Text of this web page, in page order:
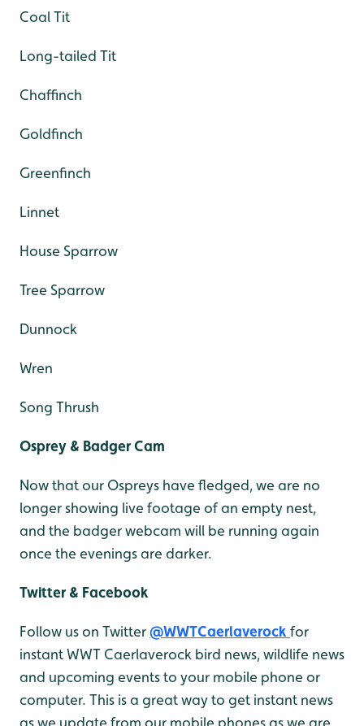
Coal Tit
Long-tailed Tit
Chaffinch
Goldfinch
Greenfinch
Linnet
House Sparrow
Tree Sparrow
Dunnock
Wren
Song Thrush
Osprey & Badger Cam
Now that our Ospreys have fledged, we are no
longer showing live footage of an empty nest,
and the badger webcam will be running again
once the evenings are darker.
Twitter & Facebook
Follow us on Twitter@WWTCaerlaverock for
instant WWT Caerlaverock bird news, wildlife news
and upcoming events to your mobile phone or
computer. This is a great way to get instant news
as we update from our mobile phones as we are